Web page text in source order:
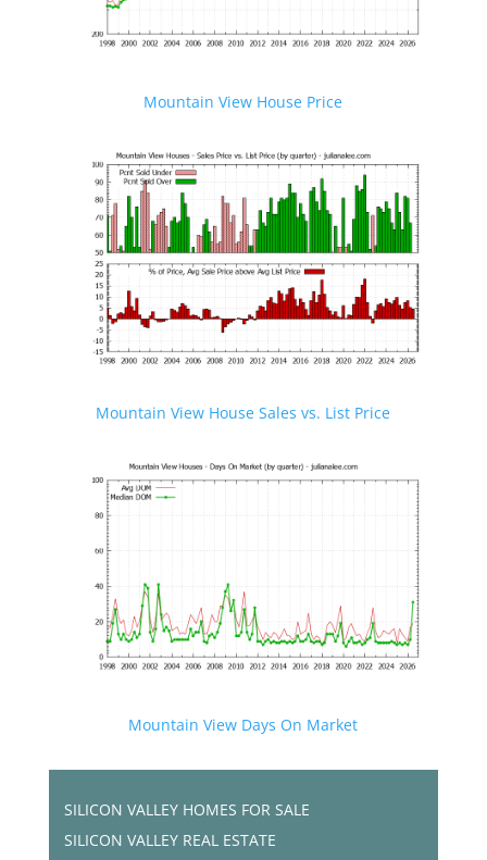
Mountain View House Price
Mountain View House Sales vs. List Price
Mountain View Days On Market
SILICON VALLEY HOMES FOR SALE
SILICON VALLEY REAL ESTATE